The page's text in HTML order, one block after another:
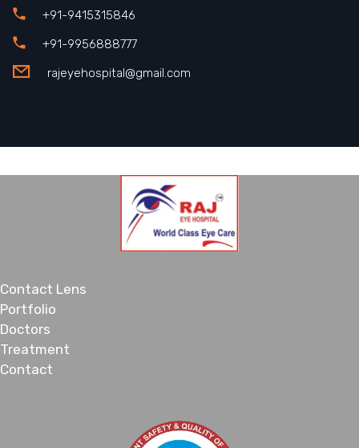
+91-9415315846
+91-9956888777
rajeyehospital@gmail.com
Contact Lens
Portfolio
Doctors
Treatment
Contact